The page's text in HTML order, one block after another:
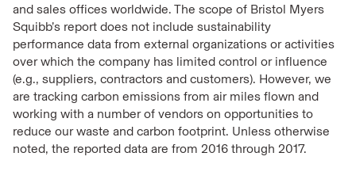
and sales offices worldwide. The scope of Bristol Myers
Squibb’s report does not include sustainability
performance data from external organizations or activities
over which the company has limited control or influence
(e.g., suppliers, contractors and customers). However, we
are tracking carbon emissions from air miles flown and
working with a number of vendors on opportunities to
reduce our waste and carbon footprint. Unless otherwise
noted, the reported data are from 2016 through 2017.